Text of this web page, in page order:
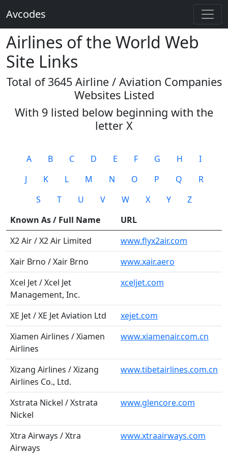
Avcodes
Airlines of the World Web
Site Links
Total of 3645 Airline / Aviation Companies
Websites Listed
With 9 listed below beginning with the
letter X
A B C D E F G H
I
J
K L M N O P Q
R
S
T U V W X Y
Z
Known As / Full Name
URL
X2 Air / X2 Air Limited
www.flyx2air.com
Xair Brno / Xair Brno
www.xair.aero
Xcel Jet / Xcel Jet
Management, Inc.
xceljet.com
XE Jet / XE Jet Aviation Ltd
xejet.com
Xiamen Airlines / Xiamen
Airlines
www.xiamenair.com.cn
Xizang Airlines / Xizang
Airlines Co., Ltd.
www.tibetairlines.com.cn
Xstrata Nickel / Xstrata
Nickel
www.glencore.com
Xtra Airways / Xtra
Airways
www.xtraairways.com